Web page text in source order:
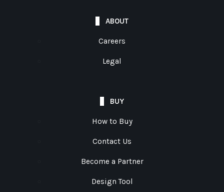
ABOUT
Careers
Legal
BUY
How to Buy
Contact Us
Become a Partner
Design Tool